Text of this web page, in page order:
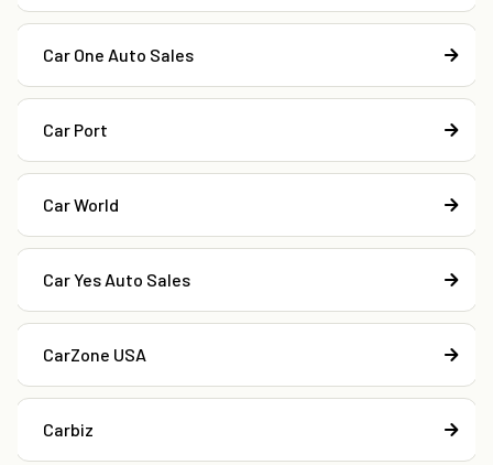
Car One Auto Sales
Car Port
Car World
Car Yes Auto Sales
CarZone USA
Carbiz